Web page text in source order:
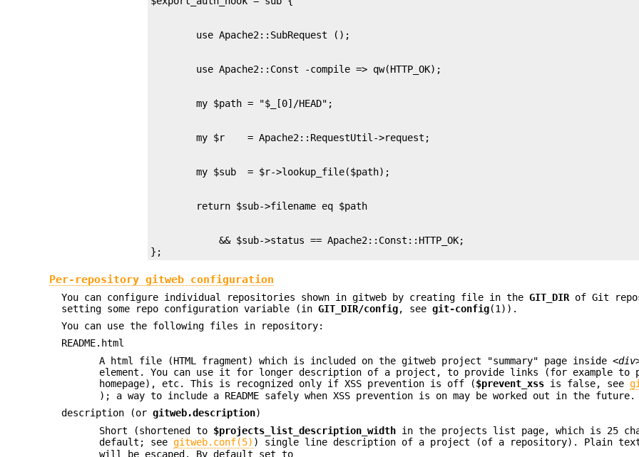
        return $sub->filename eq $path
            && $sub->status == Apache2::Const::HTTP_OK;
};
Per-repository gitweb configuration
You can configure individual repositories shown in gitweb by creating file in theGIT_DIR of Git
setting some repo configuration variable (inGIT_DIR/config, seegit-config(1)).
You can use the following files in repository:
README.html
A html file (HTML fragment) which is included on the gitweb project "summary" page inside
element. You can use it for longer description of a project, to provide links (for example to
homepage), etc. This is recognized only if XSS prevention is off ($prevent_xss is false, see
); a way to include a README safely when XSS prevention is on may be worked out in the future.
description (orgitweb.description)
Short (shortened to $projects_list_description_width in the projects list page, which is 25
default; seegitweb.conf(5) ) single line description of a project (of a repository). Plain text
will be escaped. By default set to